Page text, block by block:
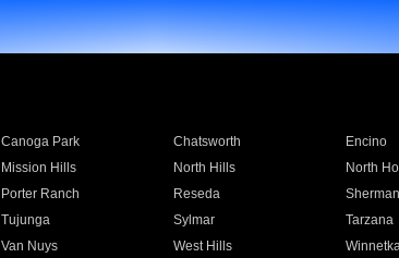
Canoga Park Chatsworth
Encino
Mission Hills North Hills
North
Porter Ranch Reseda
Tujunga Sylmar
Tarzana
Van Nuys West Hills